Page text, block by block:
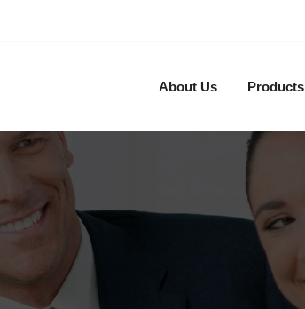
About Us Products